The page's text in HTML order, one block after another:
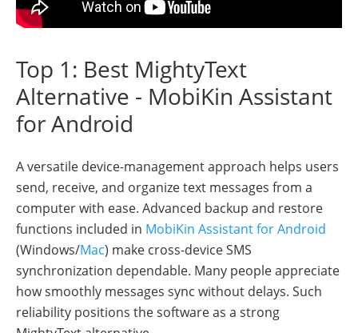
Top 1: Best MightyText
Alternative - MobiKin Assistant
for Android
A versatile device-management approach helps users
send, receive, and organize text messages from a
computer with ease. Advanced backup and restore
functions included in MobiKin Assistant for Android
(Windows/Mac) make cross-device SMS
synchronization dependable. Many people appreciate
how smoothly messages sync without delays. Such
reliability positions the software as a strong